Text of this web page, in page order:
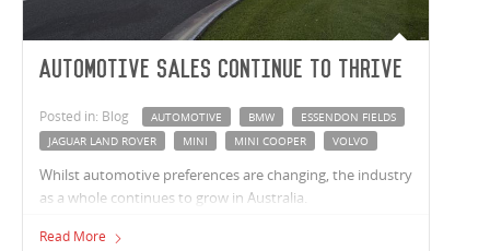
Automotive sales continue to thrive
Posted in: Blog AUTOMOTIVE BMW
ESSENDON FIELDS
JAGUAR LAND ROVER
MINI MINI COOPER VOLVO
Whilst automotive preferences are changing, the industry
as a whole continues to grow in Australia.
Read More